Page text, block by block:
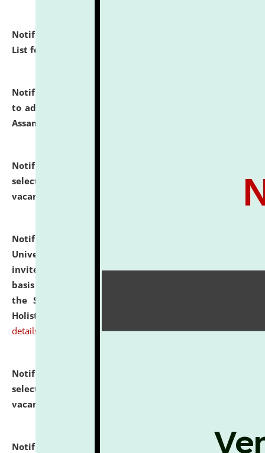
Notification dated: July 29, 2026,
List for the Academic Year 2026-27.
Notification dated: July 28, 2026,
to admission against the vacant P.G. seats at NLUJA,
Assam.
Notification dated: July 28, 2026,
selected for admission to the U.G. Course against
vacant seats.
Notification dated: July 28, 2026,
University and Judicial Academy (NLUJA), Assam
invites applications for engagement on a contractual
basis under the DPIIT-IPR Chair, established under
the Scheme for Pedagogy & Research in IPRs for
Holistic Education & Academia (SPRIHA).
details
Notification dated: July 24, 2026,
selected for admission to the P.G. Course against
vacant seats.
Notification dated: July 23, 2026,
List of Candidates